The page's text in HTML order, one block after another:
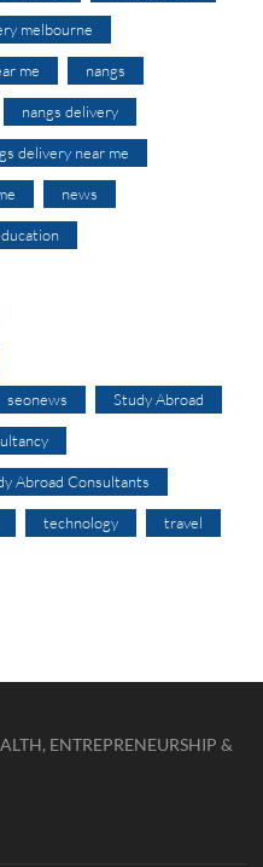
melbourne
me nangs
nangs delivery
delivery near me
news
seonews Study Abroad
Abroad Consultants
technology travel
ENTREPRENEURSHIP &